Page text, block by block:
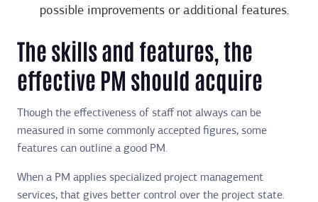
possible improvements or additional features.
The skills and features, the
effective PM should acquire
Though the effectiveness of staff not always can be
measured in some commonly accepted figures, some
features can outline a good PM.
When a PM applies specialized project management
services, that gives better control over the project state.